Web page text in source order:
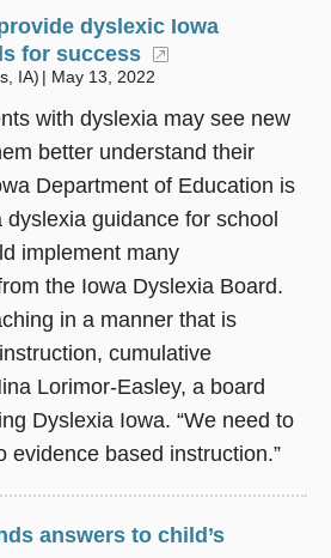
dyslexic Iowa
for success
IA) May 13, 2022
with dyslexia may see new
better understand their
Department of Education is
guidance for school
implement many
the Iowa Dyslexia Board.
in a manner that is
cumulative
Lorimor-Easley, a board
Dyslexia Iowa. “We need to
evidence based instruction.”
answers to child’s